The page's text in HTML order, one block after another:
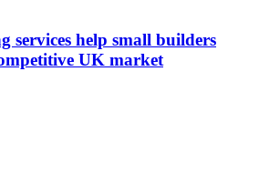
services help small builders
UK market